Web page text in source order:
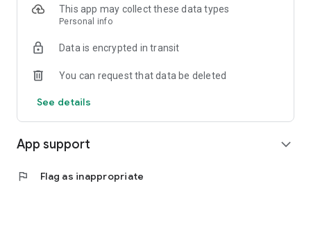
This app may collect these data types
Personal info
Data is encrypted in transit
You can request that data be deleted
See details
App support expand_more
flag Flag as inappropriate